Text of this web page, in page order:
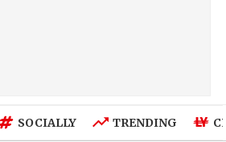
SOCIALLY TRENDING